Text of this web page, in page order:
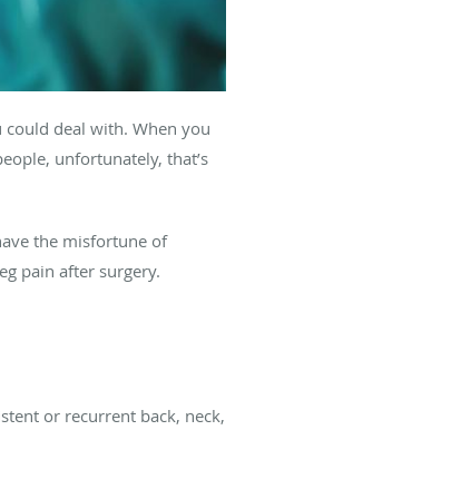
deal with. When you
unfortunately, that’s
the misfortune of
pain after surgery.
or recurrent back, neck,